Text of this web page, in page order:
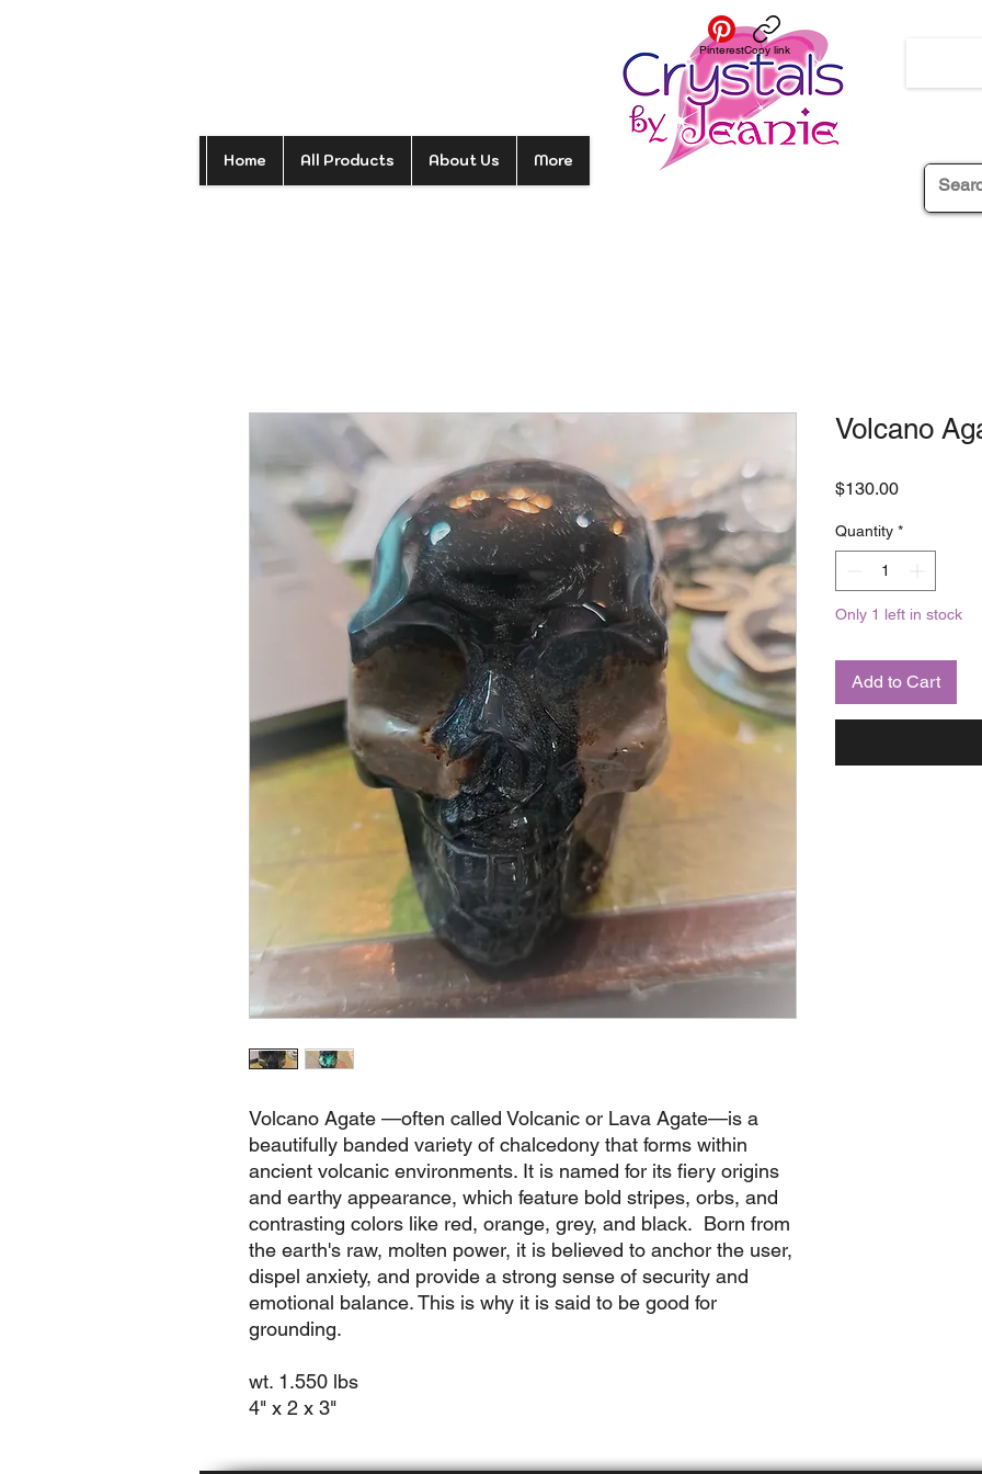
Home All Products About Us More
PinterestCopy link
Volcano Agate —often called Volcanic or Lava Agate—is a
beautifully banded variety of chalcedony that forms within
ancient volcanic environments. It is named for its fiery origins
and earthy appearance, which feature bold stripes, orbs, and
contrasting colors like red, orange, grey, and black. Born from
the earth's raw, molten power, it is believed to anchor the user,
dispel anxiety, and provide a strong sense of security and
emotional balance. This is why it is said to be good for
grounding.
wt. 1.550 lbs
4" x 2 x 3"
Volcano
$130.00Price
Quantity *
Only 1 left in stock
Add to Cart